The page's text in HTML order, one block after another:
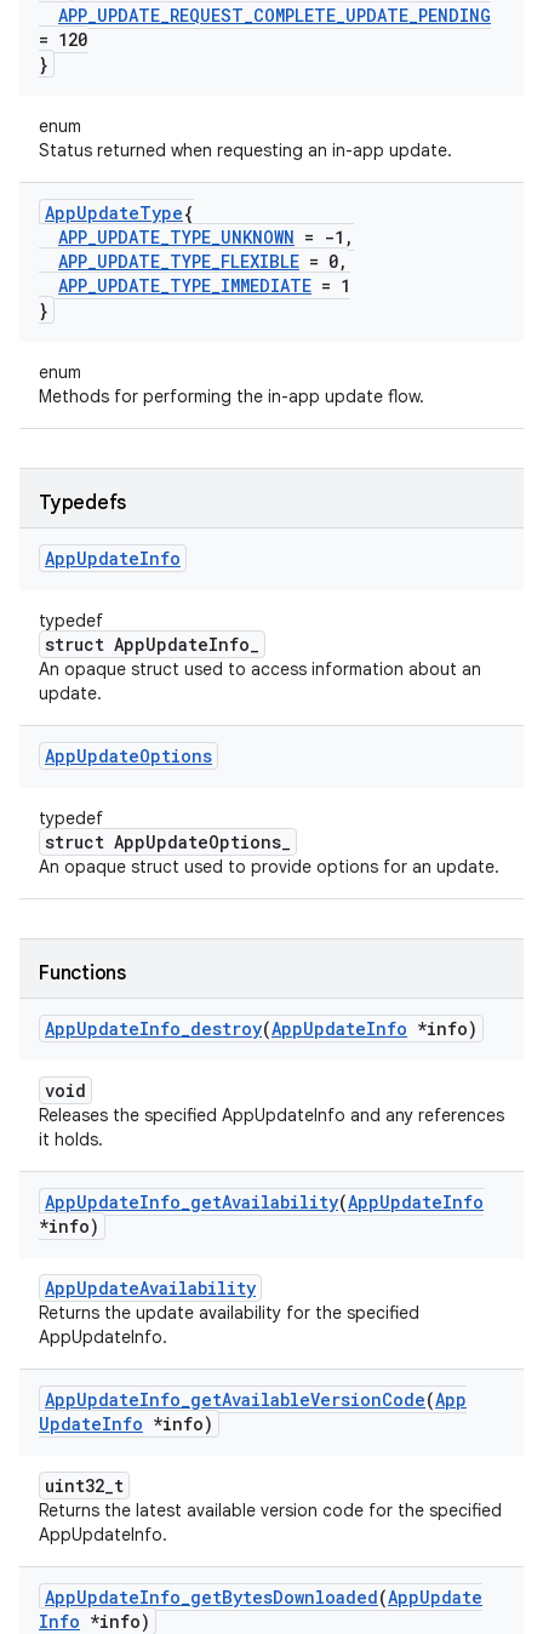
APP_UPDATE_REQUEST_COMPLETE_UPDATE_PENDING
= 120
}
enum
Status returned when requesting an in-app update.
AppUpdateType{
APP_UPDATE_TYPE_UNKNOWN = -1 ,
APP_UPDATE_TYPE_FLEXIBLE = 0,
APP_UPDATE_TYPE_IMMEDIATE = 1
}
enum
Methods for performing the in-app update flow.
Typedefs
AppUpdateInfo
typedef
struct AppUpdateInfo_
An opaque struct used to access information about an
update.
AppUpdateOptions
typedef
struct AppUpdateOptions_
An opaque struct used to provide options for an update.
Functions
AppUpdateInfo_destroy(AppUpdateInfo *info)
void
Releases the specified AppUpdateInfo and any references
it holds.
AppUpdateInfo_getAvailability(AppUpdateInfo
*info)
AppUpdateAvailability
Returns the update availability for the specified
AppUpdateInfo.
AppUpdateInfo_getAvailableVersionCode(App
UpdateInfo *info)
uint32_t
Returns the latest available version code for the specified
AppUpdateInfo.
AppUpdateInfo_getBytesDownloaded(AppUpdate
Info *info)